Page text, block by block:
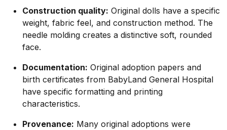
Construction quality: Original dolls have a specific
weight, fabric feel, and construction method. The
needle molding creates a distinctive soft, rounded
face.
Documentation: Original adoption papers and
birth certificates from BabyLand General Hospital
have specific formatting and printing
characteristics.
Provenance: Many original adoptions were